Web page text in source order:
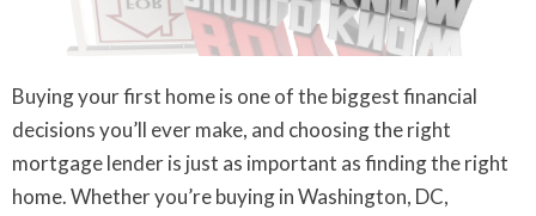
Buying your first home is one of the biggest financial
decisions you’ll ever make, and choosing the right
mortgage lender is just as important as finding the right
home. Whether you’re buying in Washington, DC,